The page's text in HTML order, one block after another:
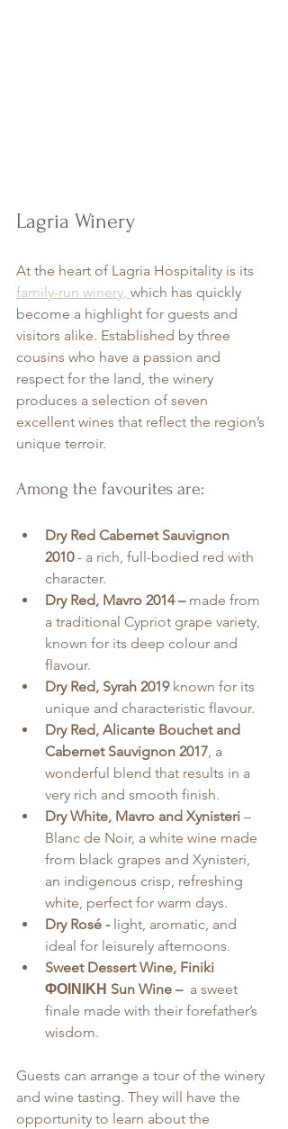
Lagria Winery
At the heart of Lagria Hospitality is its
family-run winery, which has quickly
become a highlight for guests and
visitors alike. Established by three
cousins who have a passion and
respect for the land, the winery
produces a selection of seven
excellent wines that reflect the region’s
unique terroir.
Among the favourites are:
Dry Red Cabernet Sauvignon
2010 - a rich, full-bodied red with
character.
Dry Red, Mavro 2014 – made from
a traditional Cypriot grape variety,
known for its deep colour and
flavour.
Dry Red, Syrah 2019 known for its
unique and characteristic flavour.
Dry Red, Alicante Bouchet and
Cabernet Sauvignon 2017, a
wonderful blend that results in a
very rich and smooth finish.
Dry White, Mavro and Xynisteri –
Blanc de Noir, a white wine made
from black grapes and Xynisteri,
an indigenous crisp, refreshing
white, perfect for warm days.
Dry Rosé - light, aromatic, and
ideal for leisurely afternoons.
Sweet Dessert Wine, Finiki
ΦΟΙΝΙΚΗ Sun Wine – a sweet
finale made with their forefather’s
wisdom.
Guests can arrange a tour of the winery
and wine tasting. They will have the
opportunity to learn about the